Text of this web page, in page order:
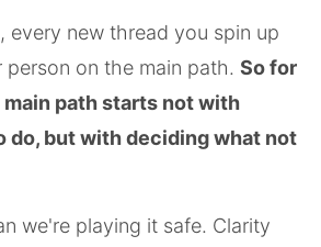
every new thread you spin up
person on the main path. So for
main path starts not with
do, but with deciding what not
we're playing it safe. Clarity